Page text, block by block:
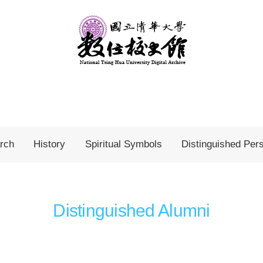
History Spiritual Symbols Distinguished
Distinguished Alumni